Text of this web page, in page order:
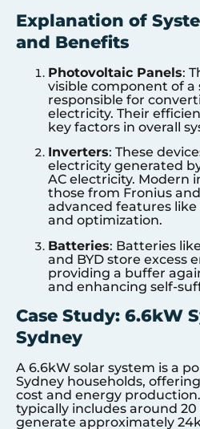
Explanation of
and Benefits
Photovoltaic Panels:
visible component of a
responsible for
electricity. Their
key factors in overall
Inverters: These
electricity generated
AC electricity. Modern
those from Fronius
advanced features
and optimization.
Batteries: Batteries
and BYD store excess
providing a buffer
and enhancing self-
Case Study: 6.6kW
Sydney
A 6.6kW solar system is a
Sydney households,
cost and energy
typically includes around
generate approximately